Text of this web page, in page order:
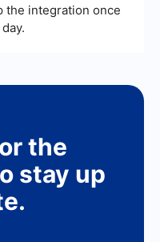
the integration once
the
stay up